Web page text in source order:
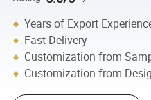
Years of Export
Fast Delivery
Customization from
Customization from